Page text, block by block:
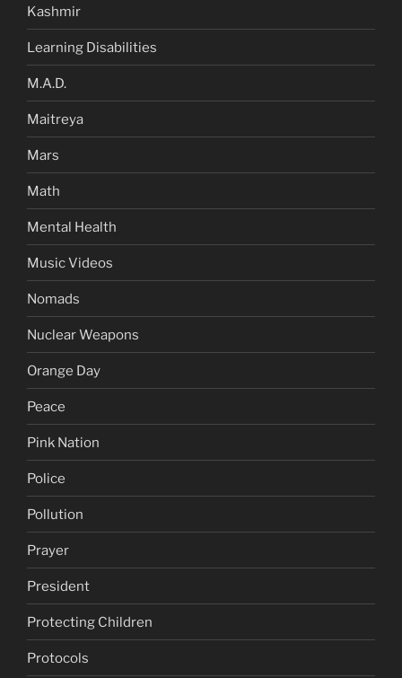
Kashmir
Learning Disabilities
M.A.D.
Maitreya
Mars
Math
Mental Health
Music Videos
Nomads
Nuclear Weapons
Orange Day
Peace
Pink Nation
Police
Pollution
Prayer
President
Protecting Children
Protocols